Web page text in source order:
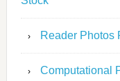
Reader Photos
Computational